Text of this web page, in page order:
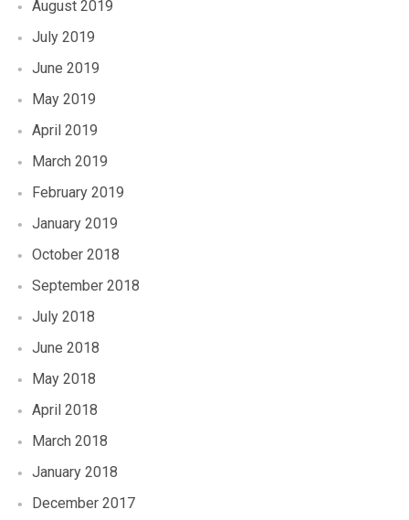
August 2019
July 2019
June 2019
May 2019
April 2019
March 2019
February 2019
January 2019
October 2018
September 2018
July 2018
June 2018
May 2018
April 2018
March 2018
January 2018
December 2017